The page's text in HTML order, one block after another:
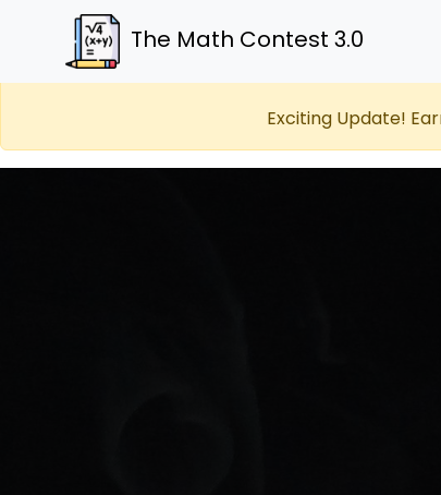
The Math Contest 3.0
Exciting Update!